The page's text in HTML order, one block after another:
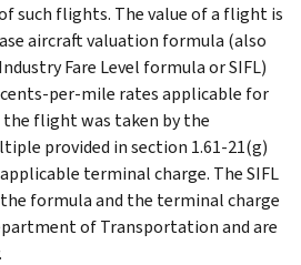
such flights. The value of a flight is
aircraft valuation formula (also
Fare Level formula or SIFL)
per-mile rates applicable for
flight was taken by the
provided in section 1.61-21(g)
terminal charge. The SIFL
formula and the terminal charge
of Transportation and are